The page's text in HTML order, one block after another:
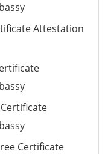
Attestation
Certificate